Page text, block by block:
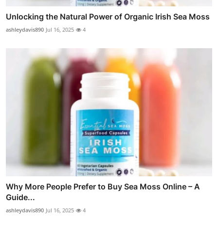
Unlocking the Natural Power of Organic Irish Sea Moss
ashleydavis890 Jul 16, 2025 4
Why More People Prefer to Buy Sea Moss Online – A
Guide...
ashleydavis890 Jul 16, 2025 4